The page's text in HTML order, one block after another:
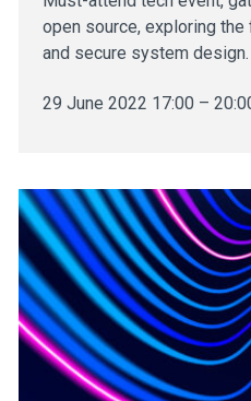
open source, exploring
and secure system design.
29 June 2022 17:00 –